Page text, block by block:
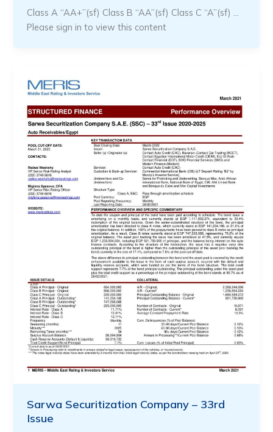
Class A “AA+”(sf) Class B “AA”(sf) Class C “A”(sf) …
Please sign in to view this content
Sarwa Securitization Company – 33rd
Issue